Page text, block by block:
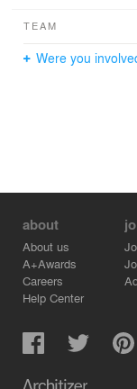
TEAM
Were you
about
About us
A+Awards
Careers
Help Center